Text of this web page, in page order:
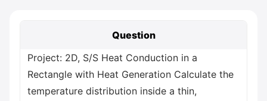
Question
Project: 2D, S/S Heat Conduction in a
Rectangle with Heat Generation Calculate the
temperature distribution inside a thin,